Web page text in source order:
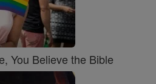
You Believe the Bible